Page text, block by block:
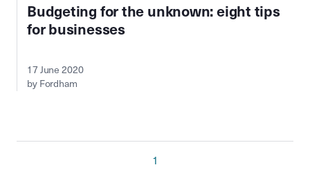
Budgeting for the unknown: eight tips
for businesses
17 June 2020
by Fordham
1